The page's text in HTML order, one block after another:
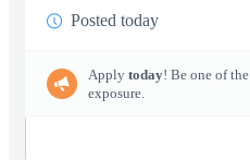
Posted today
Apply today! Be one of
exposure.